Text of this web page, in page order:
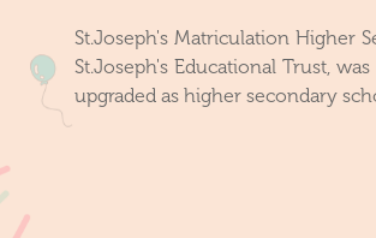
St.Joseph's Matriculation Higher
St.Joseph's Educational Trust,
upgraded as higher secondary